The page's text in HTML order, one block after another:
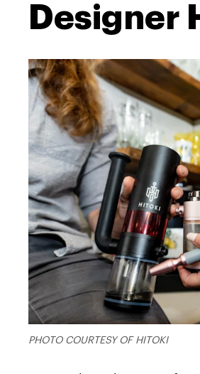
Designer
PHOTO COURTESY OF HITOKI